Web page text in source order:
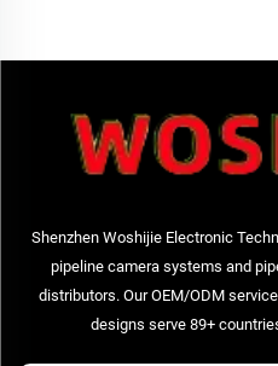
Shenzhen Woshijie Electronic
pipeline camera systems and
distributors. Our OEM/ODM
designs serve 89+